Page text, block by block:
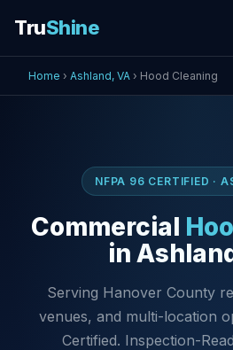
TruShine
Home › Ashland, VA › Hood Cleaning
NFPA 96 CERTIFIED ·
Commercial
in
Serving Hanover County
venues, and multi-location
Certified. Inspection-